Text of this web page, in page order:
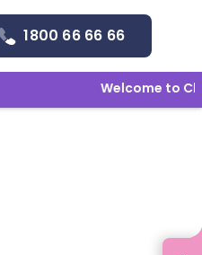
1800 66 66 66
Welcome to